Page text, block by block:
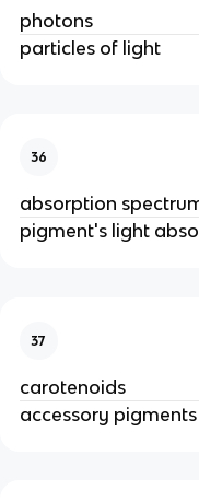
photons
particles of light
36
absorption
pigment's light
37
carotenoids
accessory pigments